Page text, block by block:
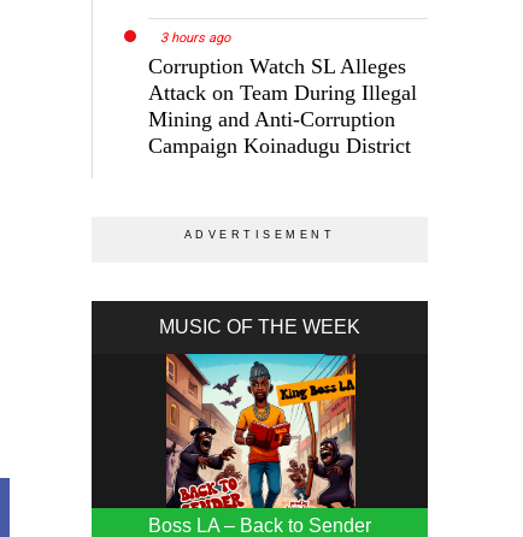
3 hours ago
Corruption Watch SL Alleges
Attack on Team During Illegal
Mining and Anti-Corruption
Campaign Koinadugu District
MUSIC OF THE WEEK
Boss LA – Back to Sender